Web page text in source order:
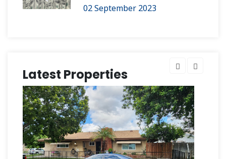
02 September 2023
Latest Properties